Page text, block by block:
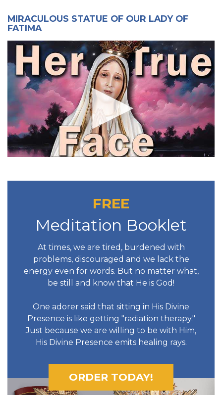
MIRACULOUS STATUE OF OUR LADY OF
FATIMA
FREE
Meditation Booklet
At times, we are tired, burdened with
problems, discouraged and we lack the
energy even for words. But no matter what,
be still and know that He is God!
One adorer said that sitting in His Divine
Presence is like getting "radiation therapy."
Just because we are willing to be with Him,
His Divine Presence emits healing rays.
ORDER TODAY!